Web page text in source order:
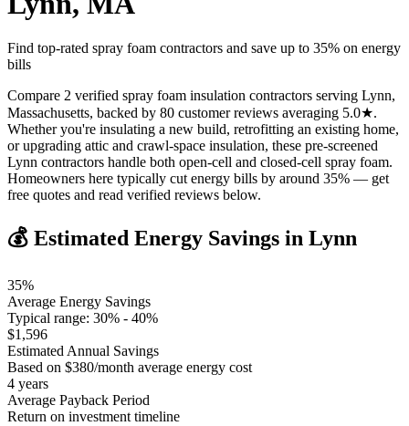
Find top-rated spray foam contractors and save up to 35% on energy
bills
Compare 2 verified spray foam insulation contractors serving Lynn,
Massachusetts, backed by 80 customer reviews averaging 5.0★.
Whether you're insulating a new build, retrofitting an existing home,
or upgrading attic and crawl-space insulation, these pre-screened
Lynn contractors handle both open-cell and closed-cell spray foam.
Homeowners here typically cut energy bills by around 35% — get
free quotes and read verified reviews below.
💰 Estimated Energy Savings in Lynn
35%
Average Energy Savings
Typical range: 30% - 40%
$1,596
Estimated Annual Savings
Based on $380/month average energy cost
4 years
Average Payback Period
Return on investment timeline